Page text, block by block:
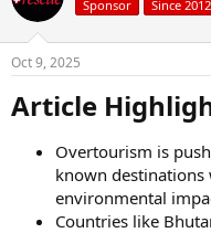
d
s
t
r
t
t
e
Sponsor Since 2012
Oct 9, 2025
Article
Overtourism is
known
environmental
Countries like